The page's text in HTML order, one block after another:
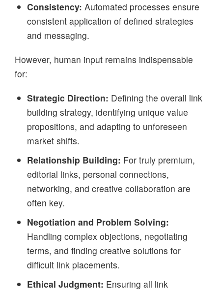
Consistency: Automated processes ensure
consistent application of defined strategies
and messaging.
However, human input remains indispensable
for:
Strategic Direction: Defining the overall link
building strategy, identifying unique value
propositions, and adapting to unforeseen
market shifts.
Relationship Building: For truly premium,
editorial links, personal connections,
networking, and creative collaboration are
often key.
Negotiation and Problem Solving:
Handling complex objections, negotiating
terms, and finding creative solutions for
difficult link placements.
Ethical Judgment: Ensuring all link